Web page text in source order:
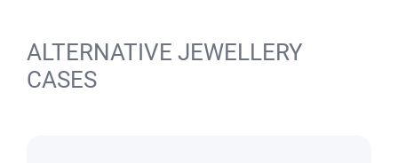
ALTERNATIVE JEWELLERY
CASES